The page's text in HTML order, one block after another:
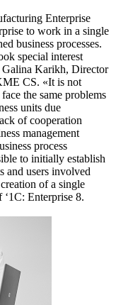
Enterprise
to work in a single
business processes.
special interest
Galina Karikh, Director
CS. «It is not
the same problems
units due
of cooperation
management
process
to initially establish
and users involved
of a single
Enterprise 8.